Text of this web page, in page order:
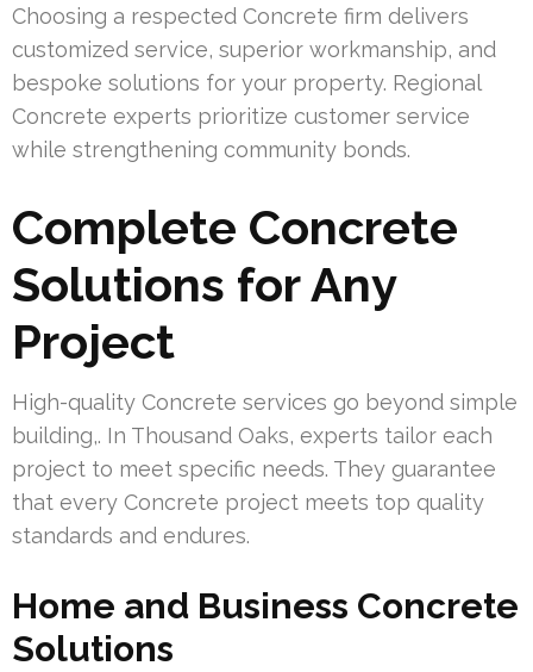
Choosing a respected Concrete firm delivers
customized service, superior workmanship, and
bespoke solutions for your property. Regional
Concrete experts prioritize customer service
while strengthening community bonds.
Complete Concrete
Solutions for Any
Project
High-quality Concrete services go beyond simple
building,. In Thousand Oaks, experts tailor each
project to meet specific needs. They guarantee
that every Concrete project meets top quality
standards and endures.
Home and Business Concrete
Solutions